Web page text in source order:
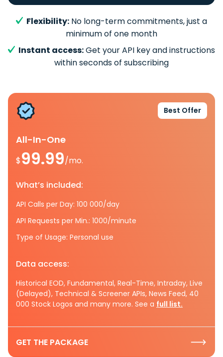
Flexibility: No long-term commitments, just a
minimum of one month
Instant access:Get your API key and instructions
within seconds of subscribing
Best Offer
All-In-One
$99.99/mo.
What’s included:
API Calls per Day: 100 000/day
API Requests per Min.: 1000/minute
Type of Usage: Personal use
Data access:
Historical EOD, Fundamental, Real-Time, Intraday, Live
(Delayed), Technical & Screener APIs, News Feed, 40
000 Stock Logos and many more. See a full list.
GET THE PACKAGE